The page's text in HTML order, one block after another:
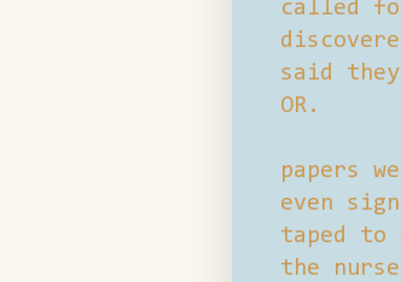
called
said
OR.
papers
even
taped
the